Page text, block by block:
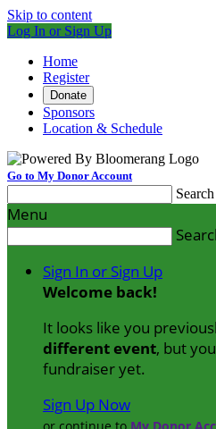
Skip to content
Log In or Sign Up
Home
Register
Donate
Sponsors
Location & Schedule
Go to My Donor Account
Search
Menu
Sign In or Sign Up
Welcome back!
It looks like you
different event, but
fundraiser yet.
Sign Up Now